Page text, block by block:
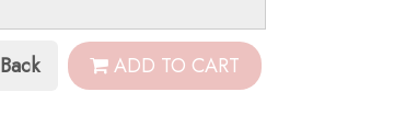
Back ADD TO CART